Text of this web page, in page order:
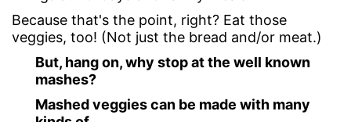
Because that's the point, right? Eat those
veggies, too! (Not just the bread and/or meat.)
But, hang on, why stop at the well known
mashes?
Mashed veggies can be made with many